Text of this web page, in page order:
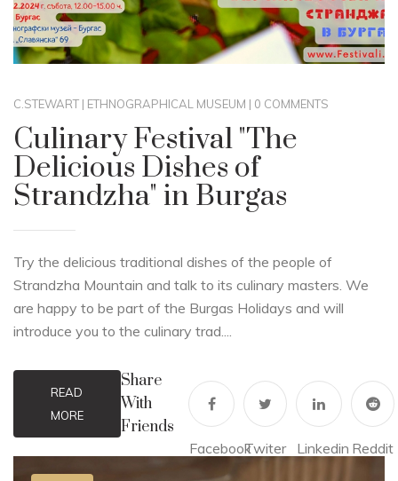
C.STEWART | ETHNOGRAPHICAL MUSEUM | 0 COMMENTS
Culinary Festival "The
Delicious Dishes of
Strandzha" in Burgas
Try the delicious traditional dishes of the people of
Strandzha Mountain and talk to its culinary masters. We
are happy to be part of the Burgas Holidays and will
introduce you to the culinary trad....
READ
MORE
Share
With
Friends
FacebookTwiter Linkedin Reddit